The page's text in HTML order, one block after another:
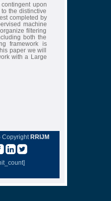
upon
the distinctive
completed by
machine
filtering
both the
framework is
paper we will
with a Large
Copyright RRIJM